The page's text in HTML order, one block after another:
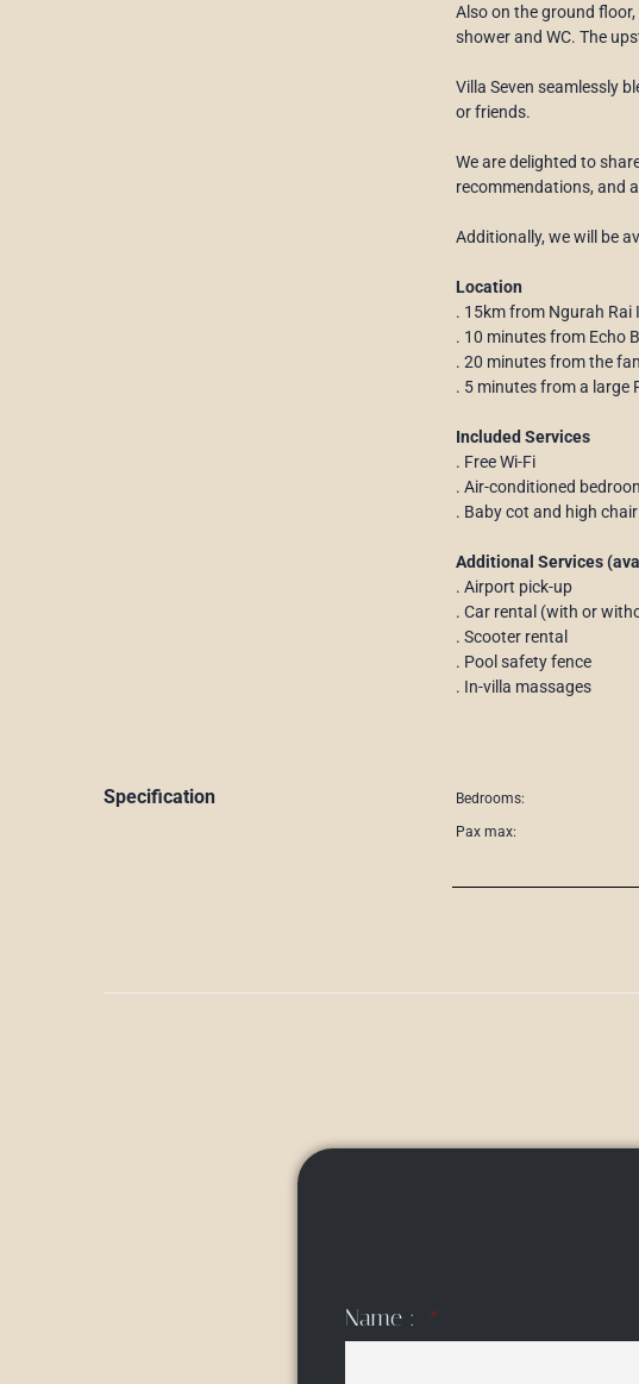
Also on the ground
shower and WC. The
Villa Seven seamlessly
or friends.
We are delighted to
recommendations, and
Additionally, we will be
Location
. 15km from Ngurah
. 10 minutes from Echo
. 20 minutes from the
. 5 minutes from a large
Included Services
. Free Wi-Fi
. Air-conditioned
. Baby cot and high
Additional Services
. Airport pick-up
. Car rental (with or
. Scooter rental
. Pool safety fence
. In-villa massages
Specification Bedrooms:
Pax max:
Name :